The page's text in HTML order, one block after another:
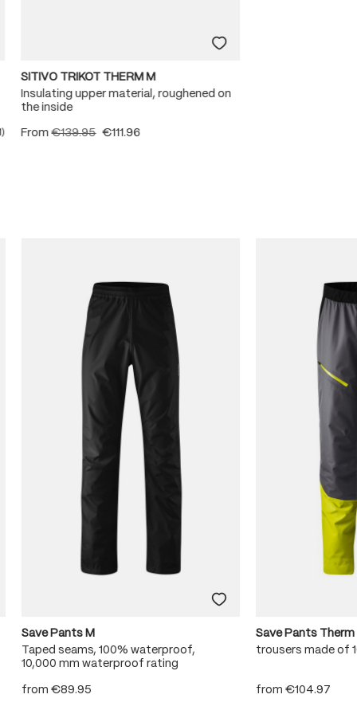
of 5 out of 5 stars
SITIVO TRIKOT THERM M
Insulating upper material, roughened on
the inside
From€139.95 €111.96
Save Pants M
Taped seams, 100% waterproof,
10,000 mm waterproof rating
from €89.95
Save Pants Therm
trousers made of
from €104.97